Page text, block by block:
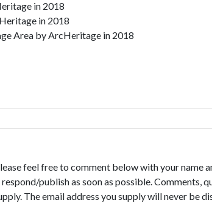
in 2018
in 2018
Area by ArcHeritage in 2018
feel free to comment below with your name
publish as soon as possible. Comments,
The email address you supply will never be